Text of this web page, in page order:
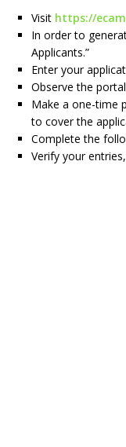
Visit https://
In order to
Applicants.”
Enter your
Observe the
Make a one-time
to cover the
Complete the
Verify your